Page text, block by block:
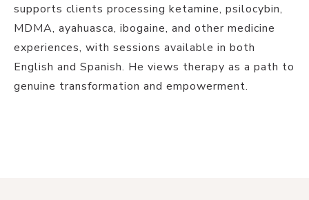
supports clients processing ketamine, psilocybin,
MDMA, ayahuasca, ibogaine, and other medicine
experiences, with sessions available in both
English and Spanish. He views therapy as a path to
genuine transformation and empowerment.